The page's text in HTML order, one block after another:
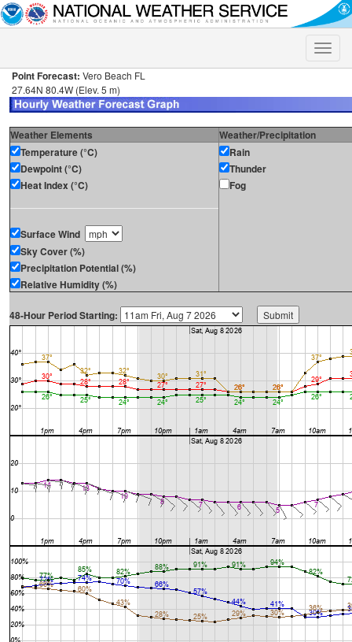
Toggle
Point Forecast: Vero Beach FL
27.64N 80.4W (Elev. 5 m)
Weather Elements
Weather/Precipitation
Temperature (°C)
Dewpoint (°C)
Heat Index (°C)
Surface Wind
Sky Cover (%)
Precipitation Potential (%)
Relative Humidity (%)
Rain
Thunder
Fog
48-Hour Period Starting: